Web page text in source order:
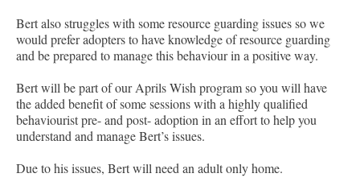
Bert also struggles with some resource guarding issues so we
would prefer adopters to have knowledge of resource guarding
and be prepared to manage this behaviour in a positive way.
Bert will be part of our Aprils Wish program so you will have
the added benefit of some sessions with a highly qualified
behaviourist pre- and post- adoption in an effort to help you
understand and manage Bert’s issues.
Due to his issues, Bert will need an adult only home.